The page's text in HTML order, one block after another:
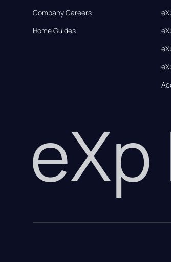
Company Careers
Home Guides